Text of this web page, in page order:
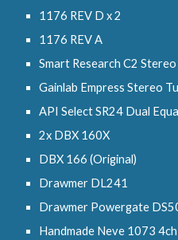
1176 REV D x 2
1176 REV A
Smart Research C2
Gainlab Empress Stereo
API Select SR24 Dual
2x DBX 160X
DBX 166 (Original)
Drawmer DL241
Drawmer Powergate
Handmade Neve 1073 4ch